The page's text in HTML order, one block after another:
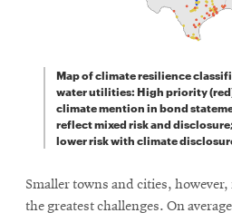
Map of climate resilience
water utilities: High priority
climate mention in bond
reflect mixed risk and
lower risk with climate
Smaller towns and cities,
the greatest challenges. On